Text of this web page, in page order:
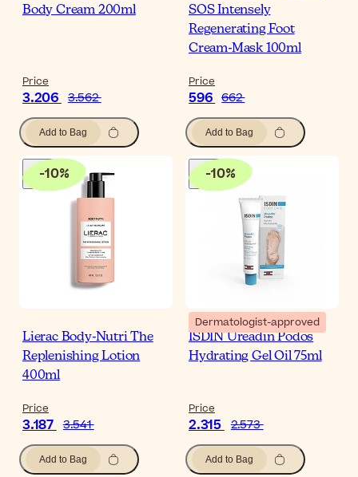
Body Cream 200ml
Price
3.206 3.562
Add to Bag
SOS Intensely
Regenerating Foot
Cream-Mask 100ml
Price
596 662
Add to Bag
-10%
Lierac Body-Nutri The
Replenishing Lotion
400ml
Price
3.187 3.541
Add to Bag
-10%
Dermatologist-approved
ISDIN Ureadin Podos
Hydrating Gel Oil 75ml
Price
2.315 2.573
Add to Bag